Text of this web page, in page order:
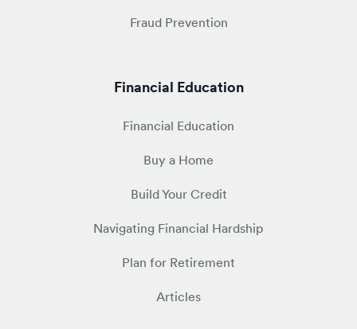
Fraud Prevention
Financial Education
Financial Education
Buy a Home
Build Your Credit
Navigating Financial Hardship
Plan for Retirement
Articles